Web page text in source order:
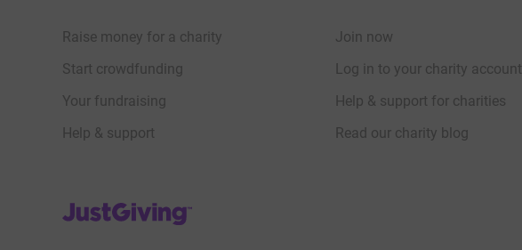
Raise money for a charity
Start crowdfunding
Your fundraising
Help & support
Join now
Log in to your charity account
Help & support for charities
Read our charity blog
JustGiving’s homepage